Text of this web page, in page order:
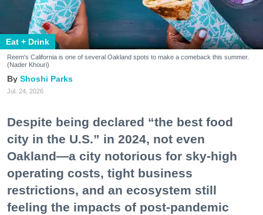
Eat + Drink
Reem's California is one of several Oakland spots to make a comeback this summer.
(Nader Khouri)
Shoshi Parks
Jul. 24, 2026
Despite being declared “the best food
city in the U.S.” in 2024, not even
Oakland—a city notorious for sky-high
operating costs, tight business
restrictions, and an ecosystem still
feeling the impacts of post-pandemic